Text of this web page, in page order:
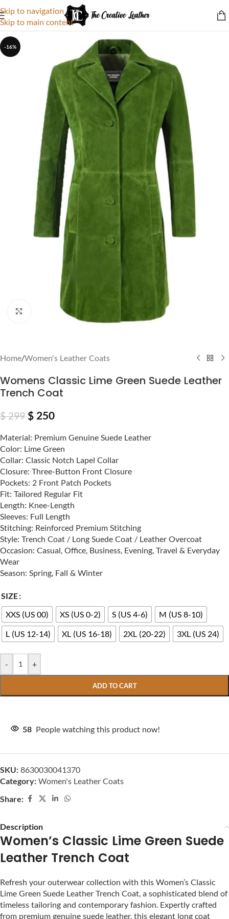
Skip to navigation
Skip to main content
-16%
Click to enlarge
Home/Women's Leather Coats
Womens Classic Lime Green Suede Leather
Trench Coat
$299 $ 250
Material: Premium Genuine Suede Leather
Color: Lime Green
Collar: Classic Notch Lapel Collar
Closure: Three-Button Front Closure
Pockets: 2 Front Patch Pockets
Fit: Tailored Regular Fit
Length: Knee-Length
Sleeves: Full Length
Stitching: Reinforced Premium Stitching
Style: Trench Coat / Long Suede Coat / Leather Overcoat
Occasion: Casual, Office, Business, Evening, Travel & Everyday
Wear
Season: Spring, Fall & Winter
SIZE
XXS (US 00)
XS (US 0-2) S (US 4-6)
M (US 8-10)
L (US 12-14)
XL (US 16-18) 2XL (20-22) 3XL (US 24)
- +
ADD TO CART
58 People watching this product now!
SKU: 8630030041370
Category: Women's Leather Coats
Share:
Description
Women’s Classic Lime Green Suede
Leather Trench Coat
Refresh your outerwear collection with this Women’s Classic
Lime Green Suede Leather Trench Coat, a sophisticated blend of
timeless tailoring and contemporary fashion. Expertly crafted
from premium genuine suede leather, this elegant long coat